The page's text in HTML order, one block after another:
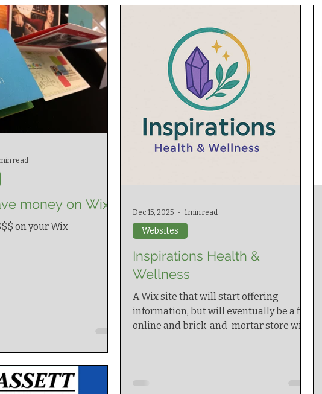
money on Wix
on your Wix
read
Inspirations Health &
Wellness
A Wix site that will start offering
information, but will eventually be a full
online and brick-and-mortar store with
Websites
Dec 15, 2025 1 min read